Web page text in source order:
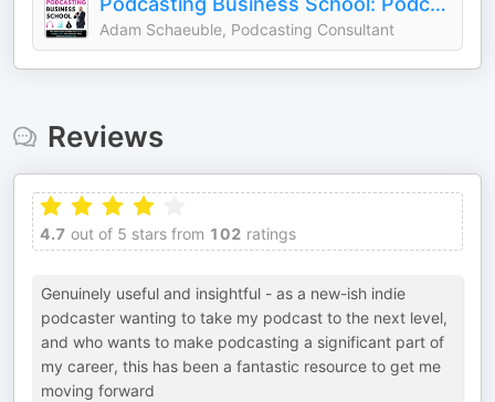
Adam Schaeuble, Podcasting Consultant
Reviews
4.7 out of 5 stars from 102 ratings
Genuinely useful and insightful - as a new-ish indie
podcaster wanting to take my podcast to the next level,
and who wants to make podcasting a significant part of
my career, this has been a fantastic resource to get me
moving forward